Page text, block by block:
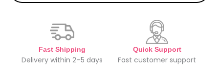
Fast Shipping
Delivery within 2–5 days
Quick Support
Fast customer support